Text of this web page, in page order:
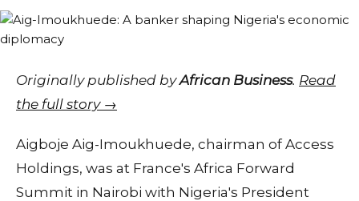
Originally published byAfrican Business. Read
the full story →
Aigboje Aig-Imoukhuede, chairman of Access
Holdings, was at France's Africa Forward
Summit in Nairobi with Nigeria's President